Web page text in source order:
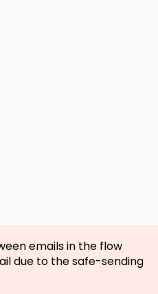
emails in the flow
due to the safe-sending